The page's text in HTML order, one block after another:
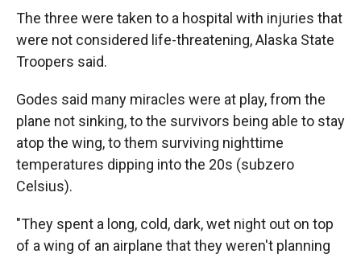
The three were taken to a hospital with injuries that
were not considered life-threatening, Alaska State
Troopers said.
Godes said many miracles were at play, from the
plane not sinking, to the survivors being able to stay
atop the wing, to them surviving nighttime
temperatures dipping into the 20s (subzero
Celsius).
"They spent a long, cold, dark, wet night out on top
of a wing of an airplane that they weren't planning